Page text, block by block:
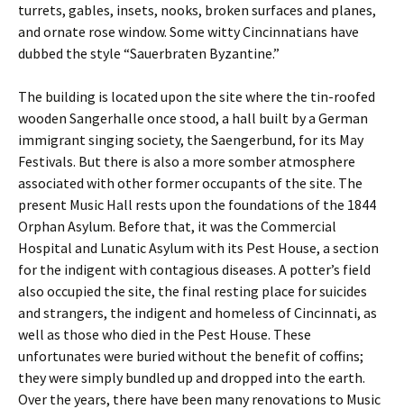
turrets, gables, insets, nooks, broken surfaces and planes,
and ornate rose window. Some witty Cincinnatians have
dubbed the style “Sauerbraten Byzantine.”
The building is located upon the site where the tin-roofed
wooden Sangerhalle once stood, a hall built by a German
immigrant singing society, the Saengerbund, for its May
Festivals. But there is also a more somber atmosphere
associated with other former occupants of the site. The
present Music Hall rests upon the foundations of the 1844
Orphan Asylum. Before that, it was the Commercial
Hospital and Lunatic Asylum with its Pest House, a section
for the indigent with contagious diseases. A potter’s field
also occupied the site, the final resting place for suicides
and strangers, the indigent and homeless of Cincinnati, as
well as those who died in the Pest House. These
unfortunates were buried without the benefit of coffins;
they were simply bundled up and dropped into the earth.
Over the years, there have been many renovations to Music